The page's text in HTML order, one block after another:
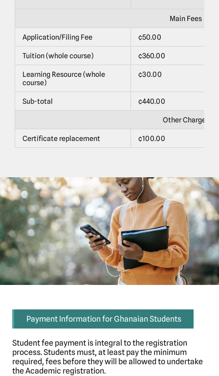
Main Fees
Application/Filing Fee ¢50.00
Tuition (whole course) ¢360.00
Learning Resource (whole
course)
¢30.00
Sub-total ¢440.00
Other Charges
Certificate replacement ¢100.00
Payment Information for Ghanaian Students
Student fee payment is integral to the registration
process. Students must, at least pay the minimum
required, fees before they will be allowed to undertake
the Academic registration.